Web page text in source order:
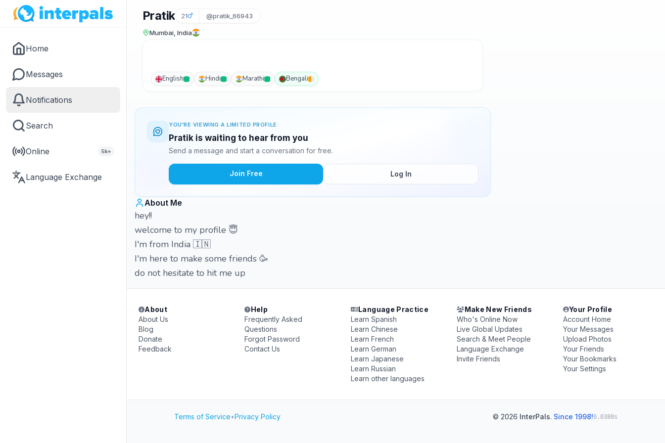
Home
Messages
Notifications
Search
Online 5k+
Language Exchange
Pratik 21 @pratik_66943
Mumbai, India
English Hindi Marathi Bengali
YOU'RE VIEWING A LIMITED PROFILE
Pratik is waiting to hear from you
Send a message and start a conversation for free.
Join Free Log In
About Me
hey!!
welcome to my profile 😇
I'm from India 🇮🇳
I'm here to make some friends 🥳
do not hesitate to hit me up
About
About Us
Blog
Donate
Feedback
Help
Frequently Asked
Questions
Forgot Password
Contact Us
Language Practice
Learn Spanish
Learn Chinese
Learn French
Learn German
Learn Japanese
Learn Russian
Learn other languages
Make New Friends
Who's Online Now
Live Global Updates
Search & Meet People
Language Exchange
Invite Friends
Your Profile
Account Home
Your Messages
Upload Photos
Your Friends
Your Bookmarks
Your Settings
Terms of Service•Privacy Policy © 2026 InterPals. Since 1998!0.0388s